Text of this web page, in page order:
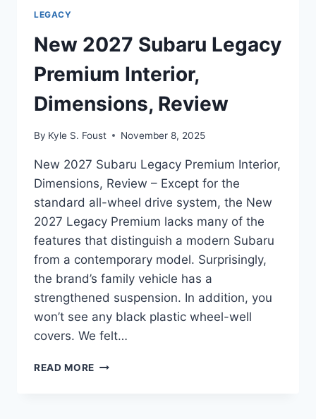
LEGACY
New 2027 Subaru Legacy
Premium Interior,
Dimensions, Review
By Kyle S. Foust November 8, 2025
New 2027 Subaru Legacy Premium Interior,
Dimensions, Review – Except for the
standard all-wheel drive system, the New
2027 Legacy Premium lacks many of the
features that distinguish a modern Subaru
from a contemporary model. Surprisingly,
the brand’s family vehicle has a
strengthened suspension. In addition, you
won’t see any black plastic wheel-well
covers. We felt…
READ MORE NEW